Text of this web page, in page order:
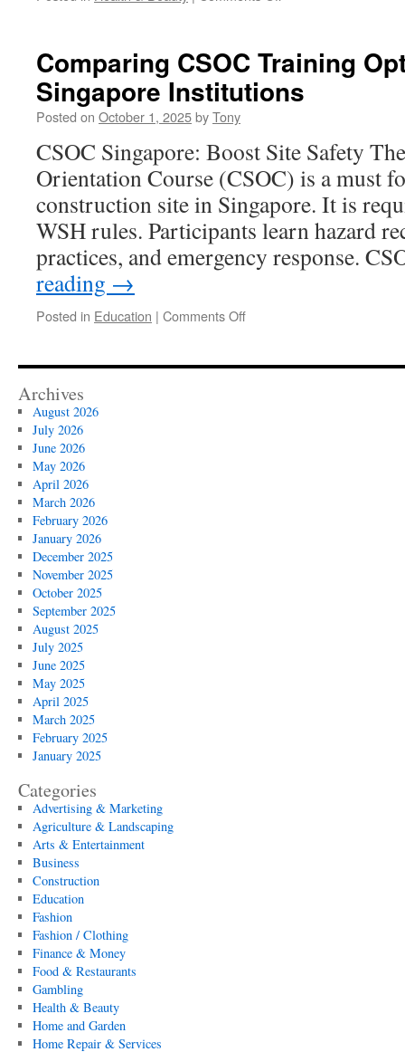
With
Red
Light
New
Jersey
Comparing CSOC Training
Singapore Institutions
Posted on October 1, 2025byTony
CSOC Singapore: Boost Site Safety
Orientation Course (CSOC) is a must
construction site in Singapore. It is
WSH rules. Participants learn hazard
practices, and emergency response.
reading →
Posted in Education | Comments Offon
Training
Archives
August 2026
July 2026
June 2026
May 2026
April 2026
March 2026
February 2026
January 2026
December 2025
November 2025
October 2025
September 2025
August 2025
July 2025
June 2025
May 2025
April 2025
March 2025
February 2025
January 2025
Categories
Advertising & Marketing
Agriculture & Landscaping
Arts & Entertainment
Business
Construction
Education
Fashion
Fashion / Clothing
Finance & Money
Food & Restaurants
Gambling
Health & Beauty
Home and Garden
Home Repair & Services